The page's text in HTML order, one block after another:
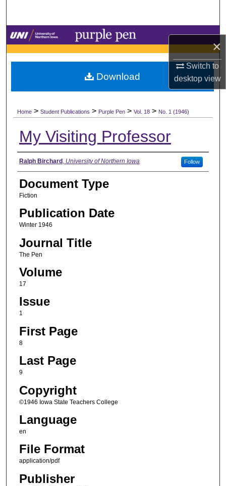
×
Switch to
desktopview
Browse Collections
My Account
Digital Commons Network™
Home > Student Publications > Purple Pen > Vol. 18 > No. 1 (1946)
My Visiting Professor
Authors
Ralph Birchard, University of Northern Iowa Follow
Document Type
Fiction
Publication Date
Winter 1946
Journal Title
The Pen
Volume
17
Issue
1
First Page
8
Last Page
9
Copyright
©1946 Iowa State Teachers College
Language
en
File Format
application/pdf
Publisher
Download